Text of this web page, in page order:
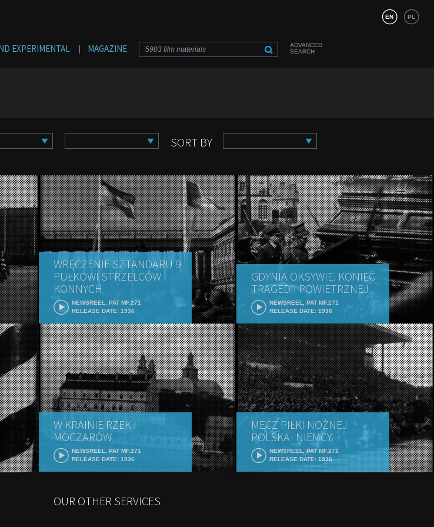
EN PL
EXPERIMENTAL MAGAZINE
ADVANCED
SEARCH
SORT BY
WRĘCZENIE SZTANDARU 9
PUŁKOWI STRZELCÓW
KONNYCH
NEWSREEL, PAT MF.271
RELEASE DATE: 1936
GDYNIA OKSYWIE. KONIEC
TRAGEDII POWIETRZNEJ
NEWSREEL, PAT MF.271
RELEASE DATE: 1936
W KRAINIE RZEK I
MOCZARÓW
NEWSREEL, PAT MF.271
RELEASE DATE: 1936
MECZ PIŁKI NOŻNEJ
POLSKA- NIEMCY
NEWSREEL, PAT MF.271
RELEASE DATE: 1936
OUR OTHER SERVICES